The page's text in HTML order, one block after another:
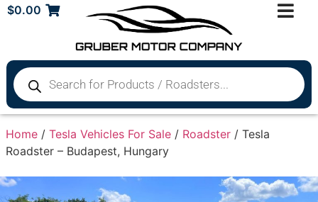
$0.00
Home / Tesla Vehicles For Sale / Roadster / Tesla
Roadster – Budapest, Hungary